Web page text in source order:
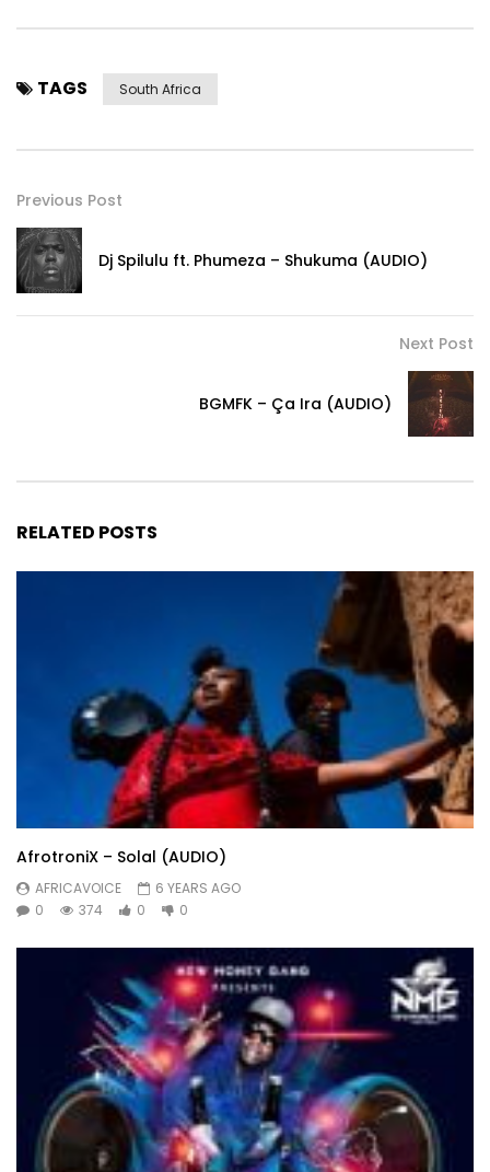
TAGS South Africa
Previous Post
Dj Spilulu ft. Phumeza – Shukuma (AUDIO)
Next Post
BGMFK – Ça Ira (AUDIO)
RELATED POSTS
AfrotroniX – Solal (AUDIO)
AFRICAVOICE
6 YEARS AGO
0
374 0 0